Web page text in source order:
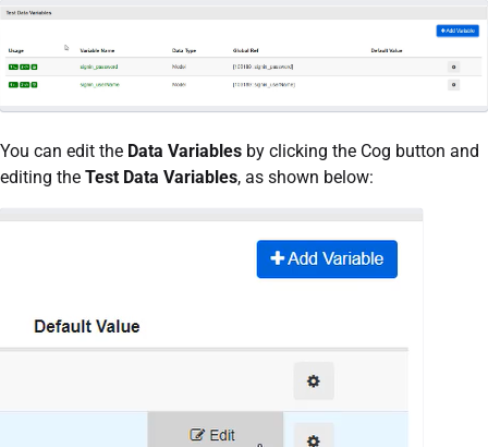
You can edit the Data Variables by clicking the Cog button and
editing the Test Data Variables, as shown below: